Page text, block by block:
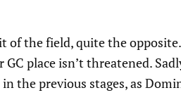
of the field, quite the
place isn’t threatened.
the previous stages, as